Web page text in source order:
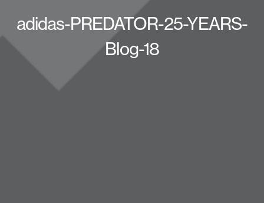
adidas-PREDATOR-25-YEARS-
Blog-18